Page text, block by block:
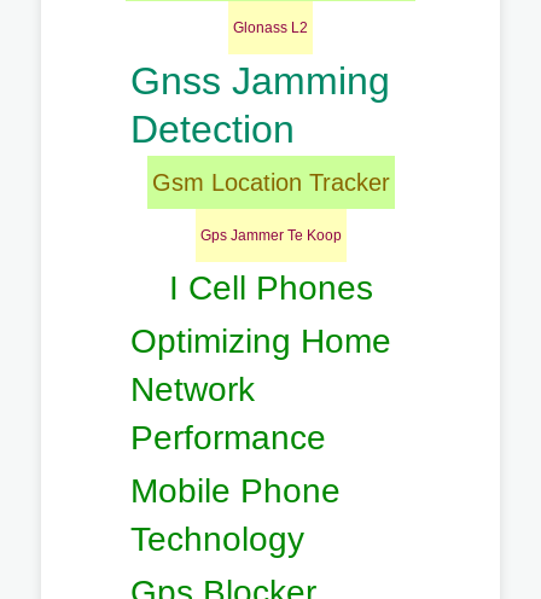
Glonass L2
Gnss Jamming
Detection
Gsm Location Tracker
Gps Jammer Te Koop
I Cell Phones
Optimizing Home
Network
Performance
Mobile Phone
Technology